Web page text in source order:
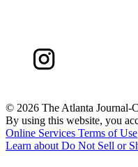
© 2026 The Atlanta Journal-
By using this website, you
Online Services Terms of Use
Learn about Do Not Sell or